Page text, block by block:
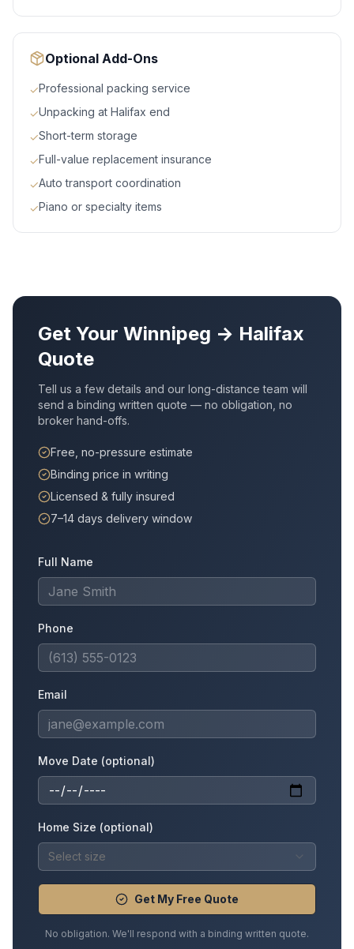
Optional Add-Ons
✓Professional packing service
✓Unpacking at Halifax end
✓Short-term storage
✓Full-value replacement insurance
✓Auto transport coordination
✓Piano or specialty items
Get Your Winnipeg → Halifax
Quote
Tell us a few details and our long-distance team will
send a binding written quote — no obligation, no
broker hand-offs.
Free, no-pressure estimate
Binding price in writing
Licensed & fully insured
7–14 days delivery window
Full Name
Phone
Email
Move Date (optional)
Home Size (optional)
Select size
Get My Free Quote
No obligation. We'll respond with a binding written quote.